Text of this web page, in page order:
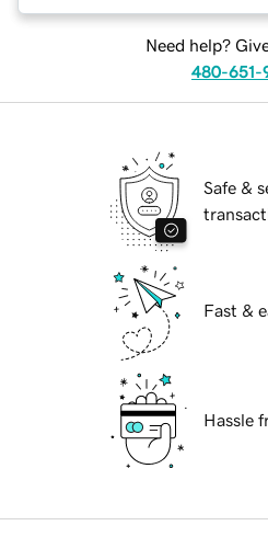
Need help?
480-651-
Safe &
Fast &
Hassle